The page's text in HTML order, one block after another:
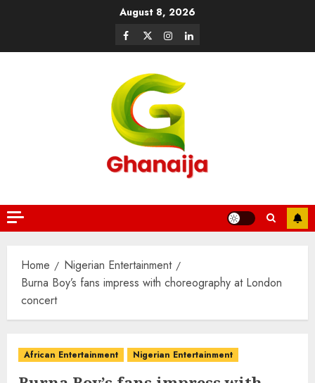
August 8, 2026
Home
Nigerian Entertainment
Burna Boy’s fans impress with choreography at London
concert
African Entertainment Nigerian Entertainment